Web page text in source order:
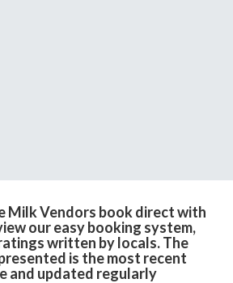
Milk Vendors book direct with
our easy booking system,
written by locals. The
is the most recent
and updated regularly